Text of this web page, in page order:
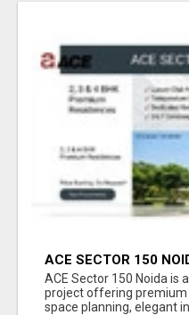
ACE SECTOR 150
APARTMENTS
ACE Sector 150 Noida is
project offering
space planning, elegant